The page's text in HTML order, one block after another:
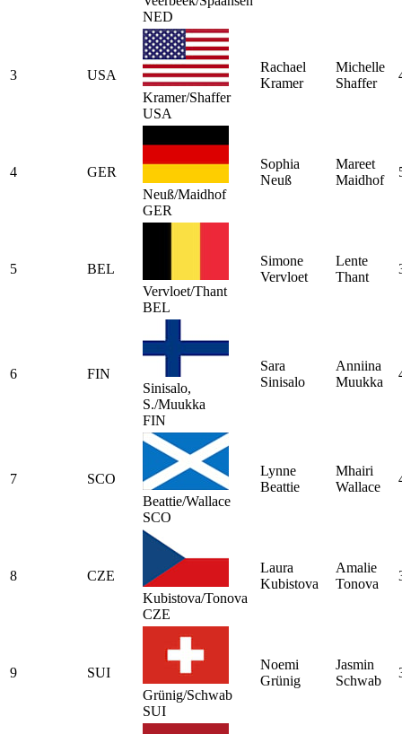
NED
3
USA
Kramer/Shaffer
USA
Rachael
Kramer
Michelle
Shaffer
4
GER
Neuß/Maidhof
GER
Sophia
Neuß
Mareet
Maidhof
5
BEL
Vervloet/Thant
BEL
Simone
Vervloet
Lente
Thant
6
FIN
Sinisalo,
S./Muukka
FIN
Sara
Sinisalo
Anniina
Muukka
7
SCO
Beattie/Wallace
SCO
Lynne
Beattie
Mhairi
Wallace
8
CZE
Kubistova/Tonova
CZE
Laura
Kubistova
Amalie
Tonova
9
SUI
Grünig/Schwab
SUI
Noemi
Grünig
Jasmin
Schwab